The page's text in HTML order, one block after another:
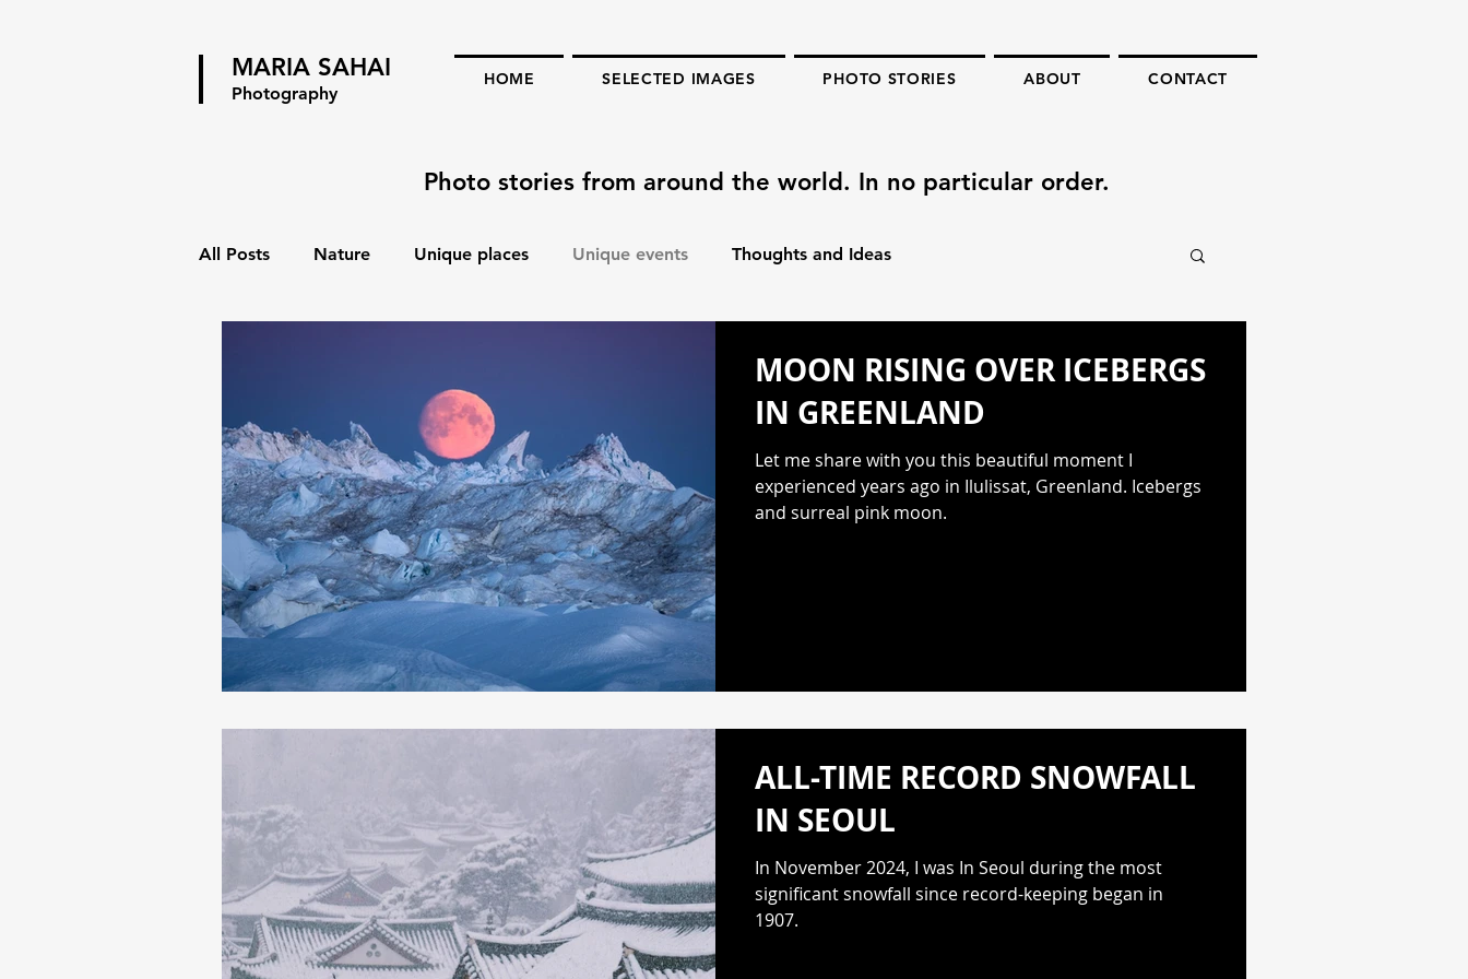
MARIA SAHAI
Photography
HOME SELECTED IMAGES PHOTO STORIES ABOUT CONTACT
Photo stories from around the world. In no particular order.
All Posts Nature Unique places Unique events Thoughts and Ideas
MOON RISING OVER ICEBERGS
IN GREENLAND
Let me share with you this beautiful moment I
experienced years ago in Ilulissat, Greenland. Icebergs
and surreal pink moon.
ALL-TIME RECORD SNOWFALL
IN SEOUL
In November 2024, I was In Seoul during the most
significant snowfall since record-keeping began in
1907.